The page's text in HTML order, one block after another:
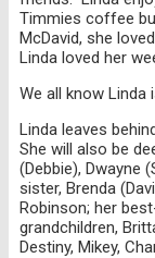
Timmies coffee
McDavid, she
Linda loved her
We all know Linda
Linda leaves
She will also be
(Debbie), Dwayne
sister, Brenda
Robinson; her
grandchildren,
Destiny, Mikey,